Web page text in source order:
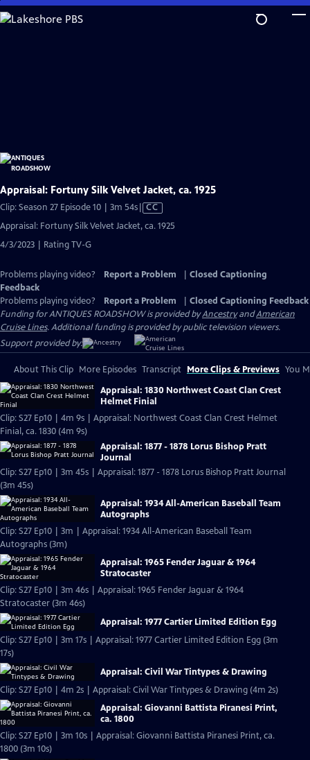
Skip
to
Appraisal: Fortuny Silk Velvet Jacket, ca. 1925
Clip: Season 27 Episode 10 | 3m 54sVideo
Closed
CC
Appraisal: Fortuny Silk Velvet Jacket, ca. 1925
4/3/2023 | Rating TV-G
Problems playing video? Report a Problem
Closed Captioning
Feedback
Problems playing video?
Report a Problem
Closed Captioning Feedback
Funding for ANTIQUES ROADSHOW is provided byAncestryandAmerican
Cruise Lines. Additional funding is provided by public television viewers.
Support provided by:
About This Clip More Episodes Transcript More Clips & Previews You
Appraisal: 1830 Northwest Coast Clan Crest
Helmet Finial
Clip: S27 Ep10 | 4m 9s | Appraisal: Northwest Coast Clan Crest Helmet
Finial, ca. 1830 (4m 9s)
Appraisal: 1877 - 1878 Lorus Bishop Pratt
Journal
Clip: S27 Ep10 | 3m 45s | Appraisal: 1877 - 1878 Lorus Bishop Pratt Journal
(3m 45s)
Appraisal: 1934 All-American Baseball Team
Autographs
Clip: S27 Ep10 | 3m | Appraisal: 1934 All-American Baseball Team
Autographs (3m)
Appraisal: 1965 Fender Jaguar & 1964
Stratocaster
Clip: S27 Ep10 | 3m 46s | Appraisal: 1965 Fender Jaguar & 1964
Stratocaster (3m 46s)
Appraisal: 1977 Cartier Limited Edition Egg
Clip: S27 Ep10 | 3m 17s | Appraisal: 1977 Cartier Limited Edition Egg (3m
17s)
Appraisal: Civil War Tintypes & Drawing
Clip: S27 Ep10 | 4m 2s | Appraisal: Civil War Tintypes & Drawing (4m 2s)
Appraisal: Giovanni Battista Piranesi Print,
ca. 1800
Clip: S27 Ep10 | 3m 10s | Appraisal: Giovanni Battista Piranesi Print, ca.
1800 (3m 10s)